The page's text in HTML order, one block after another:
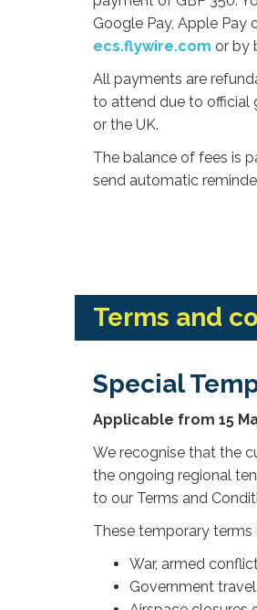
Google Pay, Apple Pay
ecs.flywire.com or by
All payments are
to attend due to official
or the UK.
The balance of fees is
send automatic
Terms and
Special
Applicable from 15
We recognise that the
the ongoing regional
to our Terms and
These temporary terms
War, armed
Government